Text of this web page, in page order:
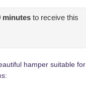
minutes to receive this
hamper suitable for